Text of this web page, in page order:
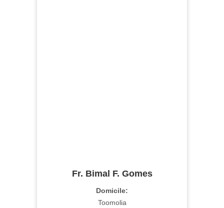
Fr. Bimal F. Gomes
Domicile:
Toomolia